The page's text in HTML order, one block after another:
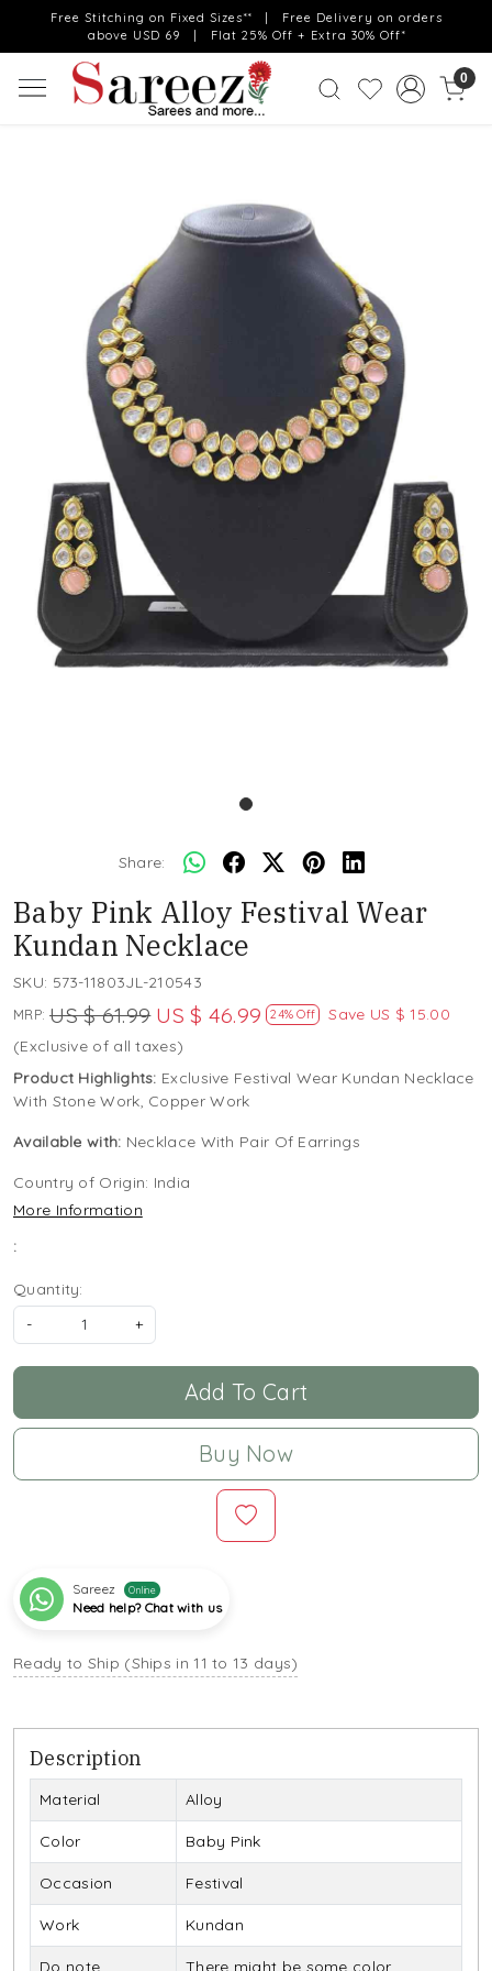
Free Stitching on Fixed Sizes** | Free Delivery on orders
above USD 69 | Flat 25% Off + Extra 30% Off*
0
Share:
Baby Pink Alloy Festival Wear
Kundan Necklace
SKU: 573-11803JL-210543
MRP: US $ 61.99 US $ 46.99 24% Off Save US $ 15.00
(Exclusive of all taxes)
Product Highlights: Exclusive Festival Wear Kundan Necklace
With Stone Work, Copper Work
Available with: Necklace With Pair Of Earrings
Country of Origin: India
More Information
:
Quantity:
-
+
Add To Cart
Buy Now
Sareez Online
Need help? Chat with us
Ready to Ship (Ships in 11 to 13 days)
Description
Material Alloy
Color Baby Pink
Occasion Festival
Work Kundan
Do note There might be some color